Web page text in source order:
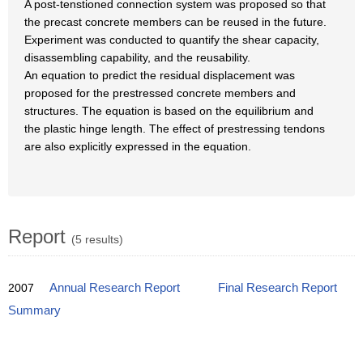
A post-tenstioned connection system was proposed so that
the precast concrete members can be reused in the future.
Experiment was conducted to quantify the shear capacity,
disassembling capability, and the reusability.
An equation to predict the residual displacement was
proposed for the prestressed concrete members and
structures. The equation is based on the equilibrium and
the plastic hinge length. The effect of prestressing tendons
are also explicitly expressed in the equation.
Report (5 results)
2007 Annual Research Report
Final Research Report
Summary